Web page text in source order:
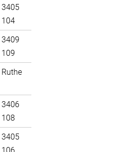
3405
104
3409
109
Ruthe
3406
108
3405